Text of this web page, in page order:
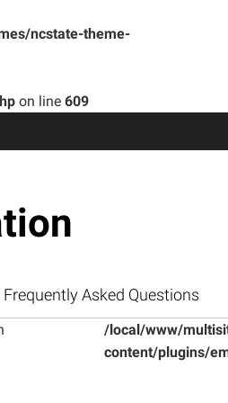
ncstate-theme-
on line 609
Frequently Asked Questions
/local/www/
content/plugins/